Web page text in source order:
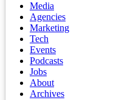
Media
Agencies
Marketing
Tech
Events
Podcasts
Jobs
About
Archives